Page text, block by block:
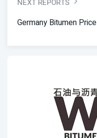
NEXT REPORTS
Germany Bitumen Price